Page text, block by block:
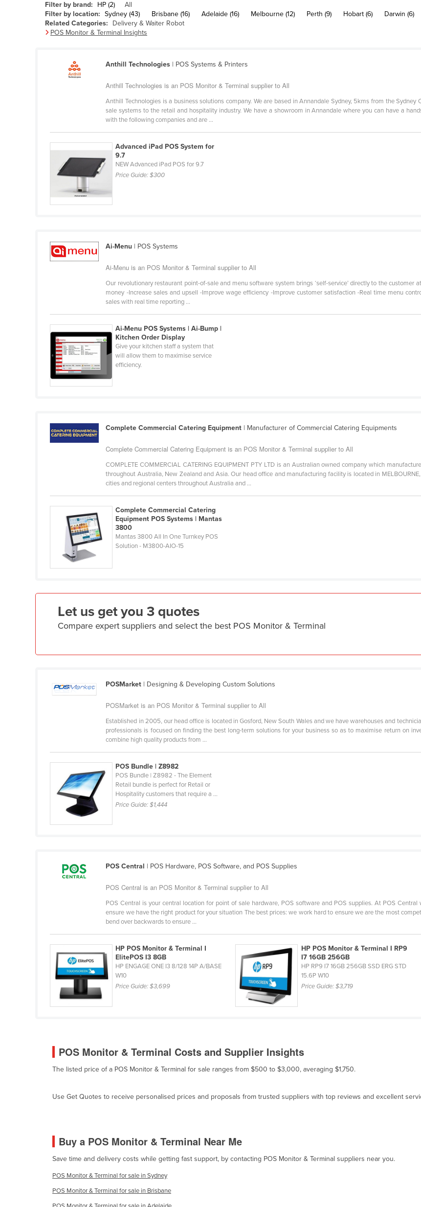
Armenia
Austria
Bahrain
Belgium
Belize
Benin
Bolivia
Brazil
Brunei
Burundi
Cabo Verde
Cambodia
Cameroon
Canada
Chile
Congo (Brazzaville)
Congo (Kinshasa)
Costa Rica
Côte d'Ivoire
Croatia
Czechia
Ecuador
Equatorial Guinea
Estonia
Ethiopia
Fiji
Finland
France
Georgia
Grenada
Guinea
Guinea-Bissau
Guyana
Iraq
Filter by brand: HP (2)
All
Filter by location: Sydney (43) Brisbane (16) Adelaide (16) Melbourne (12) Perth (9) Hobart (6)
Darwin (6)
Related Categories:
Delivery & Waiter Robot
POS Monitor & Terminal Insights
Anthill Technologies | POS Systems & Printers
Anthill Technologies is an POS Monitor & Terminal supplier to All
Anthill Technologies is a business solutions company. We are based in Annandale Sydney, 5kms from the
sale systems to the retail and hospitality industry. We have a showroom in Annandale where you can have a
with the following companies and are ...
Advanced iPad POS System for
9.7
NEW Advanced iPad POS for 9.7
Price Guide:$300
Ai-Menu | POS Systems
Ai-Menu is an POS Monitor & Terminal supplier to All
Our revolutionary restaurant point-of-sale and menu software system brings ‘self-service’ directly to the customer
money -Increase sales and upsell -Improve wage efficiency -Improve customer satisfaction -Real time menu
sales with real time reporting ...
Ai-Menu POS Systems | Ai-Bump |
Kitchen Order Display
Give your kitchen staff a system that
will allow them to maximise service
efficiency.
Complete Commercial Catering Equipment | Manufacturer of Commercial Catering Equipments
Complete Commercial Catering Equipment is an POS Monitor & Terminal supplier to All
COMPLETE COMMERCIAL CATERING EQUIPMENT PTY LTD is an Australian owned company which
throughout Australia, New Zealand and Asia. Our head office and manufacturing facility is located in
cities and regional centers throughout Australia and ...
Complete Commercial Catering
Equipment POS Systems | Mantas
3800
Mantas 3800 All In One Turnkey POS
Solution - M3800-AIO-15
Let us get you 3 quotes
Compare expert suppliers and select the best POS Monitor & Terminal
POSMarket | Designing & Developing Custom Solutions
POSMarket is an POS Monitor & Terminal supplier to All
Established in 2005, our head office is located in Gosford, New South Wales and we have warehouses and
professionals is focused on finding the best long-term solutions for your business so as to maximise return on
combine high quality products from ...
POS Bundle | Z8982
POS Bundle | Z8982 - The Element
Retail bundle is perfect for Retail or
Hospitality customers that require a ...
Price Guide:$1,444
POS Central | POS Hardware, POS Software, and POS Supplies
POS Central is an POS Monitor & Terminal supplier to All
POS Central is your central location for point of sale hardware, POS software and POS supplies. At POS
ensure we have the right product for your situation The best prices: we work hard to ensure we are the most
bend over backwards to ensure ...
HP POS Monitor & Terminal I
ElitePOS I3 8GB
HP ENGAGE ONE I3 8/128 14P A/BASE
W10
Price Guide:$3,699
HP POS Monitor & Terminal I RP9
I7 16GB 256GB
HP RP9 I7 16GB 256GB SSD ERG STD
15.6P W10
Price Guide:$3,719
POS Monitor & Terminal Costs and Supplier Insights
The listed price of a POS Monitor & Terminal for sale ranges from $500 to $3,000, averaging $1,750.
Use Get Quotes to receive personalised prices and proposals from trusted suppliers with top reviews and excellent
Buy a POS Monitor & Terminal Near Me
Save time and delivery costs while getting fast support, by contacting POS Monitor & Terminal suppliers near you.
POS Monitor & Terminal for sale in Sydney
POS Monitor & Terminal for sale in Brisbane